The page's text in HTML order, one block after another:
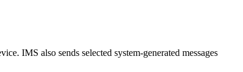
IMS also sends selected system-generated messages